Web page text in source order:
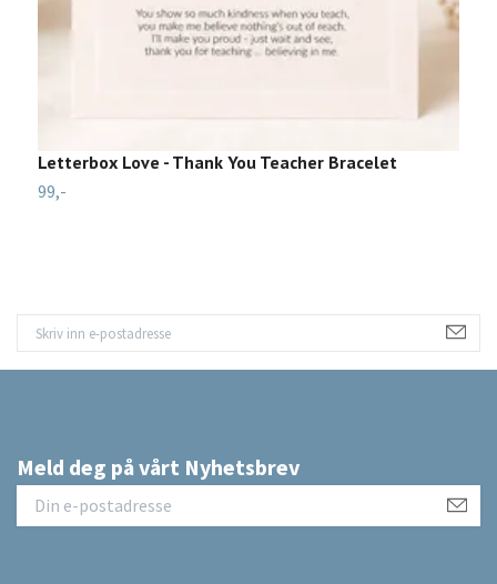
Letterbox Love - Thank You Teacher Bracelet
99,-
Meld deg på vårt Nyhetsbrev